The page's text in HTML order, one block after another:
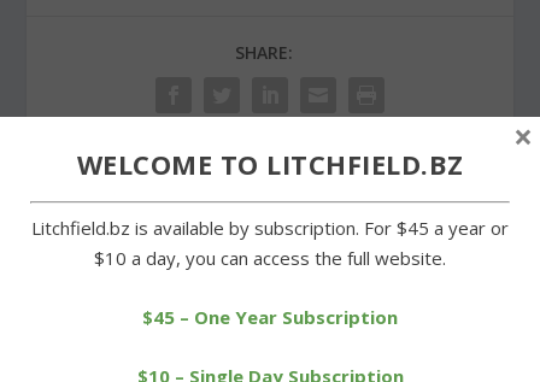
SHARE:
PREVIOUS
Wamogo on its way to BL
NEXT
No shortage of musical
WELCOME TO LITCHFIELD.BZ
Litchfield.bz is available by subscription. For $45 a year or
$10 a day, you can access the full website.
$45 – One Year Subscription
$10 – Single Day Subscription
×